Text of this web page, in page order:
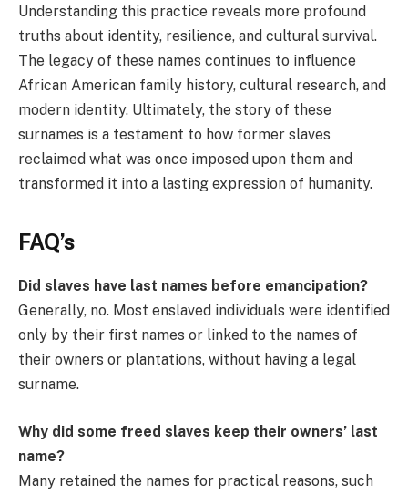
Understanding this practice reveals more profound
truths about identity, resilience, and cultural survival.
The legacy of these names continues to influence
African American family history, cultural research, and
modern identity. Ultimately, the story of these
surnames is a testament to how former slaves
reclaimed what was once imposed upon them and
transformed it into a lasting expression of humanity.
FAQ’s
Did slaves have last names before emancipation?
Generally, no. Most enslaved individuals were identified
only by their first names or linked to the names of
their owners or plantations, without having a legal
surname.
Why did some freed slaves keep their owners’ last
name?
Many retained the names for practical reasons, such